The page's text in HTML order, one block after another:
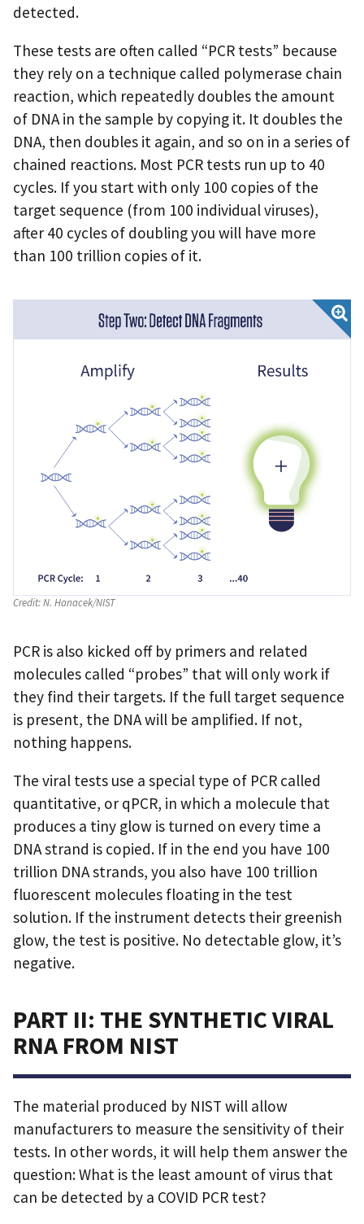
detected.
These tests are often called “PCR tests” because
they rely on a technique called polymerase chain
reaction, which repeatedly doubles the amount
of DNA in the sample by copying it. It doubles the
DNA, then doubles it again, and so on in a series of
chained reactions. Most PCR tests run up to 40
cycles. If you start with only 100 copies of the
target sequence (from 100 individual viruses),
after 40 cycles of doubling you will have more
than 100 trillion copies of it.
Credit:N. Hanacek/NIST
PCR is also kicked off by primers and related
molecules called “probes” that will only work if
they find their targets. If the full target sequence
is present, the DNA will be amplified. If not,
nothing happens.
The viral tests use a special type of PCR called
quantitative, or qPCR, in which a molecule that
produces a tiny glow is turned on every time a
DNA strand is copied. If in the end you have 100
trillion DNA strands, you also have 100 trillion
fluorescent molecules floating in the test
solution. If the instrument detects their greenish
glow, the test is positive. No detectable glow, it’s
negative.
PART II: THE SYNTHETIC VIRAL
RNA FROM NIST
The material produced by NIST will allow
manufacturers to measure the sensitivity of their
tests. In other words, it will help them answer the
question: What is the least amount of virus that
can be detected by a COVID PCR test?